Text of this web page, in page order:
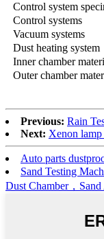
Control system
Control systems
Vacuum systems
Dust heating system
Inner chamber
Outer chamber
Previous: Rain
Next: Xenon lamp
Auto parts
Sand Testing
Dust Chamber，